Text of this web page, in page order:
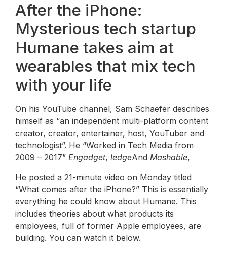
After the iPhone:
Mysterious tech startup
Humane takes aim at
wearables that mix tech
with your life
On his YouTube channel, Sam Schaefer describes
himself as “an independent multi-platform content
creator, creator, entertainer, host, YouTuber and
technologist”. He “Worked in Tech Media from
2009 – 2017” Engadget, ledgeAnd Mashable,
He posted a 21-minute video on Monday titled
“What comes after the iPhone?” This is essentially
everything he could know about Humane. This
includes theories about what products its
employees, full of former Apple employees, are
building. You can watch it below.